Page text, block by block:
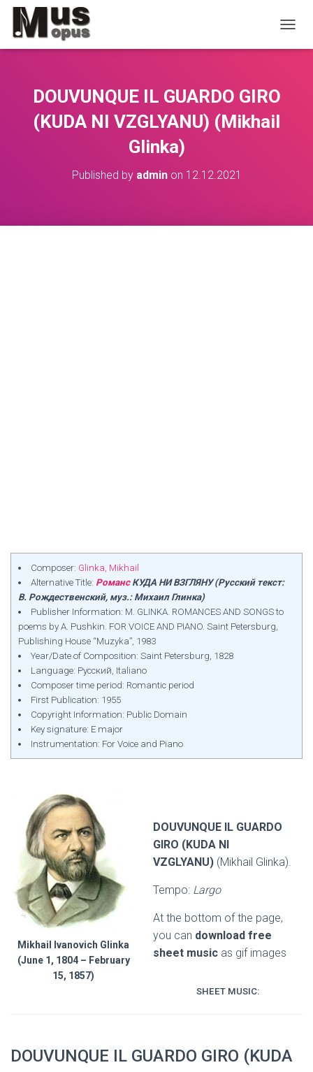
DOUVUNQUE IL GUARDO GIRO
(KUDA NI VZGLYANU) (Mikhail
Glinka)
Published by adminon 12.12.2021
Composer: Glinka, Mikhail
Alternative Title: РомансКУДА НИ ВЗГЛЯНУ (Русский текст:
В. Рождественский, муз.: Михаил Глинка)
Publisher Information: M. GLINKA. ROMANCES AND SONGS to
poems by A. Pushkin. FOR VOICE AND PIANO. Saint Petersburg,
Publishing House “Muzyka”, 1983
Year/Date of Composition: Saint Petersburg, 1828
Language: Русский, Italiano
Composer time period: Romantic period
First Publication: 1955
Copyright Information: Public Domain
Key signature: E major
Instrumentation: For Voice and Piano
Mikhail Ivanovich Glinka
(June 1, 1804 – February
15, 1857)
DOUVUNQUE IL GUARDO
GIRO (KUDA NI
VZGLYANU) (Mikhail Glinka).
Tempo: Largo
At the bottom of the page,
you can download free
sheet music as gif images
SHEET MUSIC:
DOUVUNQUE IL GUARDO GIRO (KUDA